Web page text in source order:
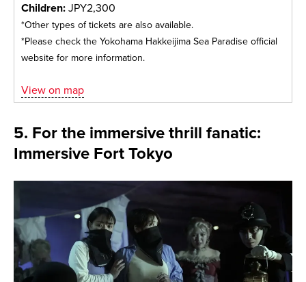
Children:JPY2,300
*Other types of tickets are also available.
*Please check the Yokohama Hakkeijima Sea Paradise official
website for more information.
View on map
5. For the immersive thrill fanatic:
Immersive Fort Tokyo